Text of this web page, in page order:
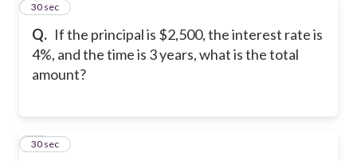
Q. If the principal is $2,500, the interest rate is
4%, and the time is 3 years, what is the total
amount?
10
30 sec
11
30 sec